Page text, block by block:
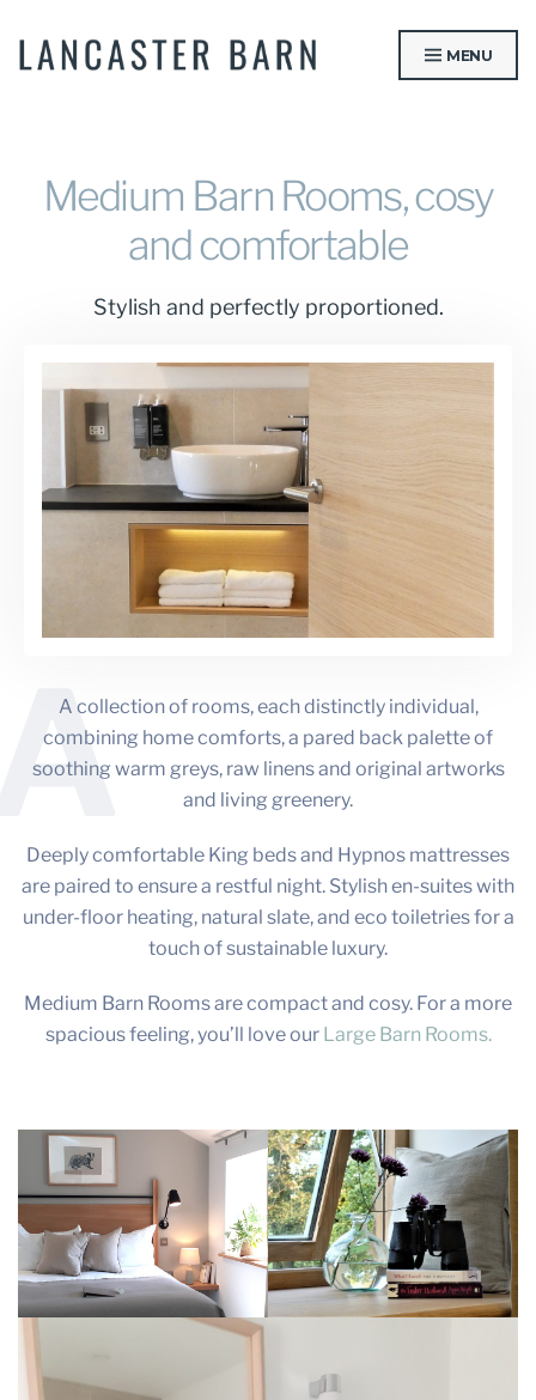
content
MENU
Medium Barn Rooms, cosy
and comfortable
Stylish and perfectly proportioned.
A collection of rooms, each distinctly individual,
combining home comforts, a pared back palette of
soothing warm greys, raw linens and original artworks
and living greenery.
Deeply comfortable King beds and Hypnos mattresses
are paired to ensure a restful night. Stylish en-suites with
under-floor heating, natural slate, and eco toiletries for a
touch of sustainable luxury.
Medium Barn Rooms are compact and cosy. For a more
spacious feeling, you’ll love our Large Barn Rooms.